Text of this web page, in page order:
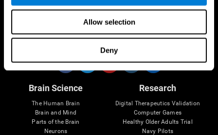
Allow selection
Deny
Follow us
Brain Science
The Human Brain
Brain and Mind
Parts of the Brain
Neurons
Research
Digital Therapeutics Validation
Computer Games
Healthy Older Adults Trial
Navy Pilots